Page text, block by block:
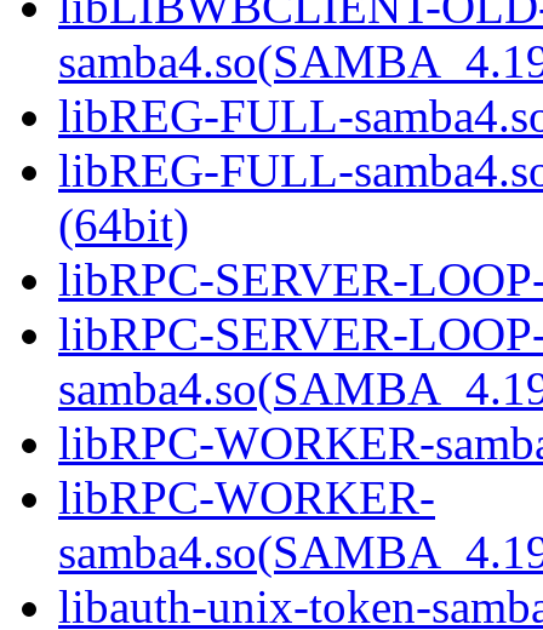
libREG-FULL-
libREG-FULL-
(64bit)
libRPC-SERVER-
libRPC-SERVER-
libRPC-WORKER-
libRPC-WORKER-
libauth-unix-token-